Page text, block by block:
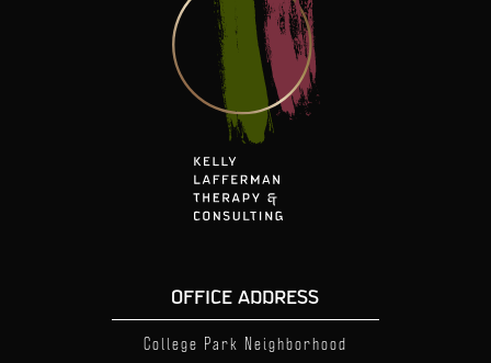
OFFICE ADDRESS
College Park Neighborhood